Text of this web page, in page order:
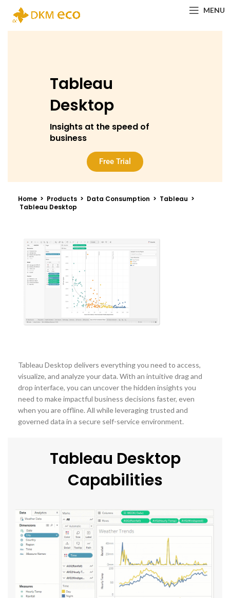
MENU
Tableau
Desktop​
Insights at the speed of
business
Free Trial
Home > Products > Data Consumption > Tableau >
Tableau Desktop
Tableau Desktop delivers everything you need to access,
visualize, and analyze your data. With an intuitive drag and
drop interface, you can uncover the hidden insights you
need to make impactful business decisions faster, even
when you are offline. All while leveraging trusted and
governed data in a secure self-service environment.
Tableau Desktop
Capabilities